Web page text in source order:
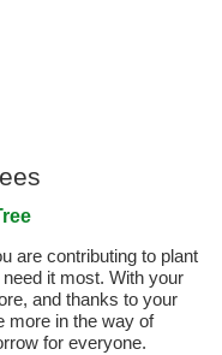
are contributing to plant
it most. With your
and thanks to your
more in the way of
for everyone.